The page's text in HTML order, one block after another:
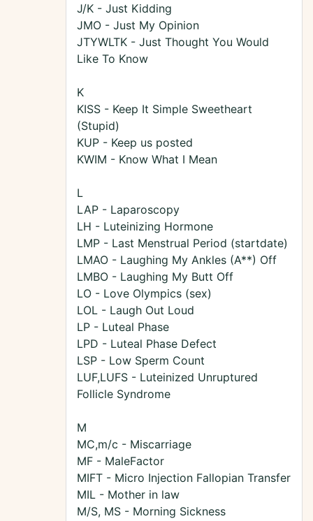
J/K - Just Kidding
JMO - Just My Opinion
JTYWLTK - Just Thought You Would
Like To Know
K
KISS - Keep It Simple Sweetheart
(Stupid)
KUP - Keep us posted
KWIM - Know What I Mean
L
LAP - Laparoscopy
LH - Luteinizing Hormone
LMP - Last Menstrual Period (startdate)
LMAO - Laughing My Ankles (A**) Off
LMBO - Laughing My Butt Off
LO - Love Olympics (sex)
LOL - Laugh Out Loud
LP - Luteal Phase
LPD - Luteal Phase Defect
LSP - Low Sperm Count
LUF,LUFS - Luteinized Unruptured
Follicle Syndrome
M
MC,m/c - Miscarriage
MF - MaleFactor
MIFT - Micro Injection Fallopian Transfer
MIL - Mother in law
M/S, MS - Morning Sickness